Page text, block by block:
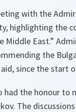
with the
highlighting the
Middle East.”
the
since the start
had the honour to
The